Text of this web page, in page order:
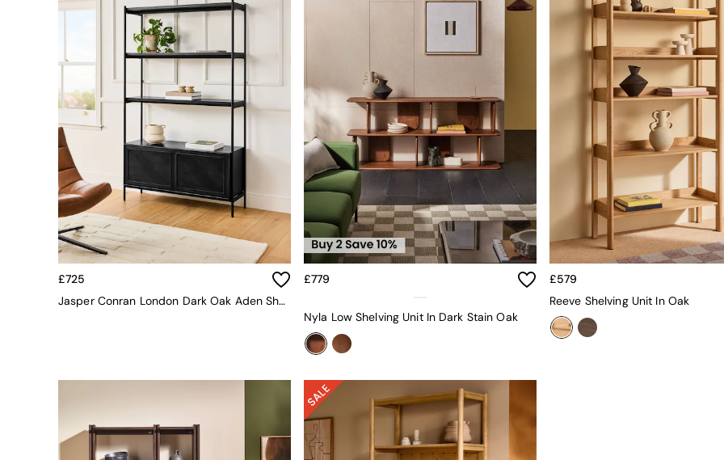
Cushions & Throws
Cushions
Throws
Home Accessories
Home Fragrance
Mirrors
Wall Art
Vases
Clocks
Inspiration
Asiatic Rugs
Beards & Daisies
East End Prints
Emma
Joseph Joseph
Simba
The Conran Shop
THE SET
£725
Jasper Conran London Dark Oak Aden Shelving Unit
£779
Nyla Low Shelving Unit In Dark Stain Oak
£579
Reeve Shelving Unit In Oak